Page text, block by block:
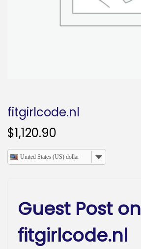
n
fitgirlcode.nl
$1,120.90
United States (US) dollar
Guest Post on
fitgirlcode.nl